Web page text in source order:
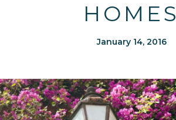
HOMES
January 14, 2016